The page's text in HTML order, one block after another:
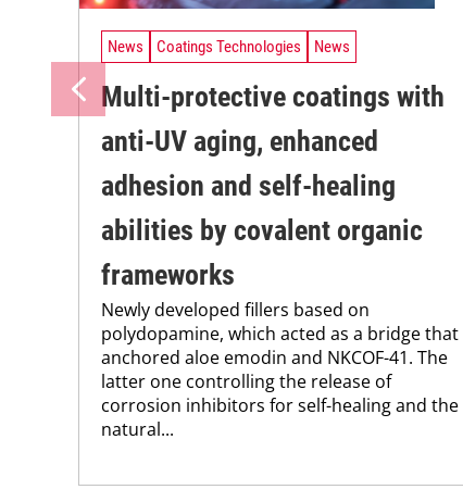
News Coatings Technologies News
Multi-protective coatings with
anti-UV aging, enhanced
adhesion and self-healing
abilities by covalent organic
frameworks
Newly developed fillers based on
polydopamine, which acted as a bridge that
anchored aloe emodin and NKCOF-41. The
latter one controlling the release of
corrosion inhibitors for self-healing and the
natural...